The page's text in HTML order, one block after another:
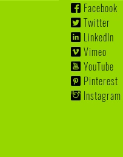
Facebook
Twitter
LinkedIn
Vimeo
YouTube
Pinterest
Instagram